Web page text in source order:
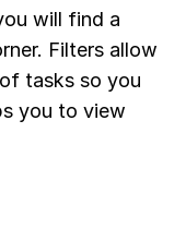
will find a
Filters allow
tasks so you
you to view